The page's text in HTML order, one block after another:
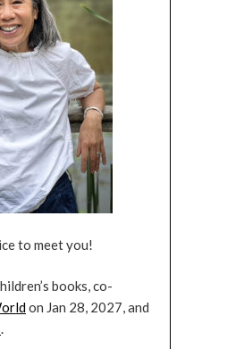
to meet you!
books, co-
on Jan 28, 2027, and
.